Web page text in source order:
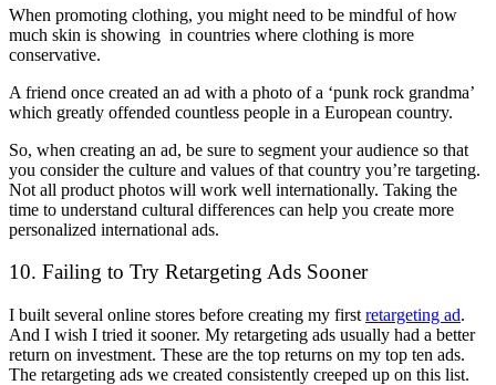
When promoting clothing, you might need to be mindful of how
much skin is showing in countries where clothing is more
conservative.
A friend once created an ad with a photo of a ‘punk rock grandma’
which greatly offended countless people in a European country.
So, when creating an ad, be sure to segment your audience so that
you consider the culture and values of that country you’re targeting.
Not all product photos will work well internationally. Taking the
time to understand cultural differences can help you create more
personalized international ads.
10. Failing to Try Retargeting Ads Sooner
I built several online stores before creating my first retargeting ad.
And I wish I tried it sooner. My retargeting ads usually had a better
return on investment. These are the top returns on my top ten ads.
The retargeting ads we created consistently creeped up on this list.